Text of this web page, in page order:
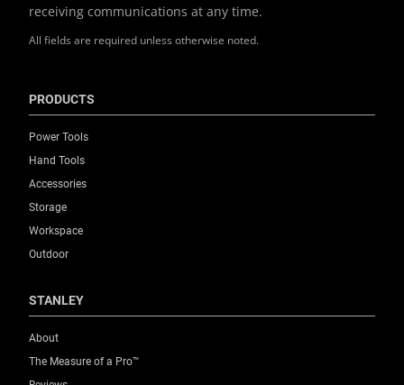
Large
System Connectivity
PROSTACK
Weight Capacity [Kg]
100
All fields are required unless otherwise noted.
receiving communications at any time.
PRODUCTS
Power Tools
Hand Tools
Accessories
Storage
Workspace
Outdoor
STANLEY
About
The Measure of a Pro™